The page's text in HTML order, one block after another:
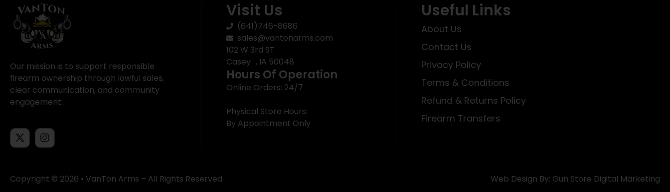
Our mission is to support responsible
firearm ownership through lawful sales,
clear communication, and community
engagement.
Visit Us
(641)746-8686
sales@vantonarms.com
102 W 3rd ST
Casey , IA 50048
Hours Of Operation
Online Orders: 24/7
Physical Store Hours:
By Appointment Only
Useful Links
About Us
Contact Us
Privacy Policy
Terms & Conditions
Refund & Returns Policy
Firearm Transfers
Copyright © 2026 • VanTon Arms – All Rights Reserved Web Design By: Gun Store Digital Marketing